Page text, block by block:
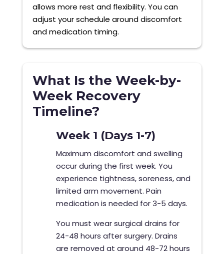
allows more rest and flexibility. You can
adjust your schedule around discomfort
and medication timing.
What Is the Week-by-
Week Recovery
Timeline?
Week 1 (Days 1-7)
Maximum discomfort and swelling
occur during the first week. You
experience tightness, soreness, and
limited arm movement. Pain
medication is needed for 3-5 days.
You must wear surgical drains for
24-48 hours after surgery. Drains
are removed at around 48-72 hours